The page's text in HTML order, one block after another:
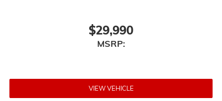
$29,990
MSRP:
VIEW VEHICLE